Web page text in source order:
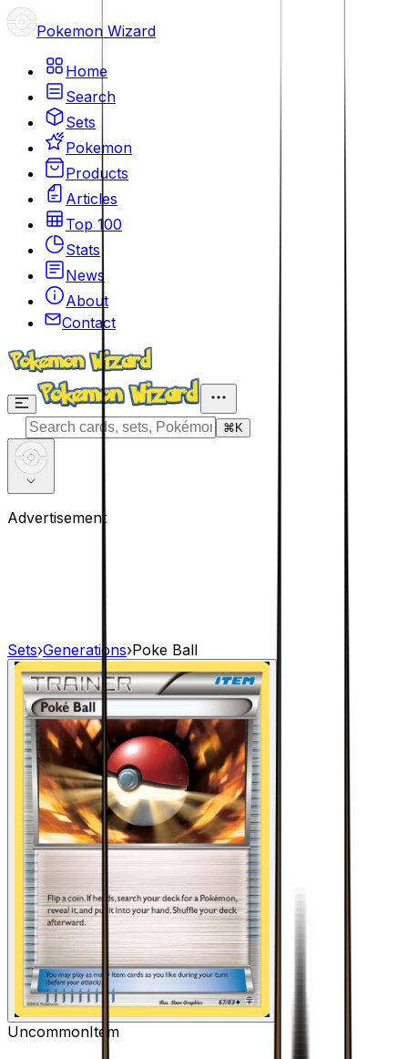
Pokemon Wizard
Home
Search
Sets
Pokemon
Products
Articles
Top 100
Stats
News
About
Contact
⌘ K
Advertisement
Sets›Generations›Poke Ball
UncommonItem